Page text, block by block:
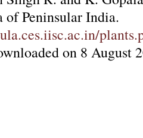
of Peninsular India.
on 8 August